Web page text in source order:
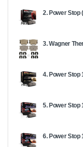
2. Power Stop
3. Wagner
4. Power Stop
5. Power Stop
6. Power Stop